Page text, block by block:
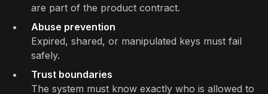
are part of the product contract.
Abuse prevention
Expired, shared, or manipulated keys must fail
safely.
Trust boundaries
The system must know exactly who is allowed to